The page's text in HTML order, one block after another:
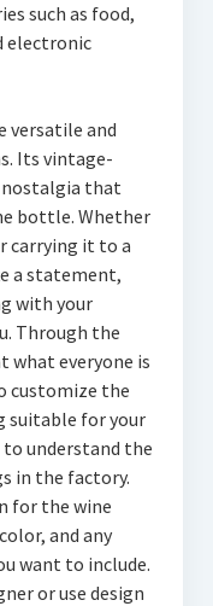
such as food,
electronic
versatile and
Its vintage-
nostalgia that
bottle. Whether
carrying it to a
a statement,
with your
Through the
what everyone is
customize the
suitable for your
understand the
in the factory.
for the wine
and any
want to include.
or use design